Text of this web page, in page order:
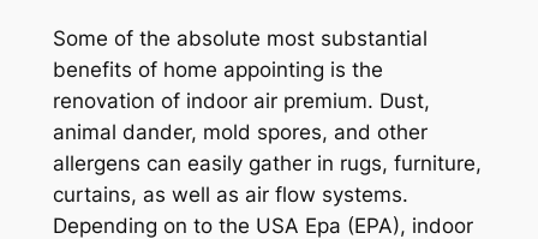
Some of the absolute most substantial
benefits of home appointing is the
renovation of indoor air premium. Dust,
animal dander, mold spores, and other
allergens can easily gather in rugs, furniture,
curtains, as well as air flow systems.
Depending on to the USA Epa (EPA), indoor